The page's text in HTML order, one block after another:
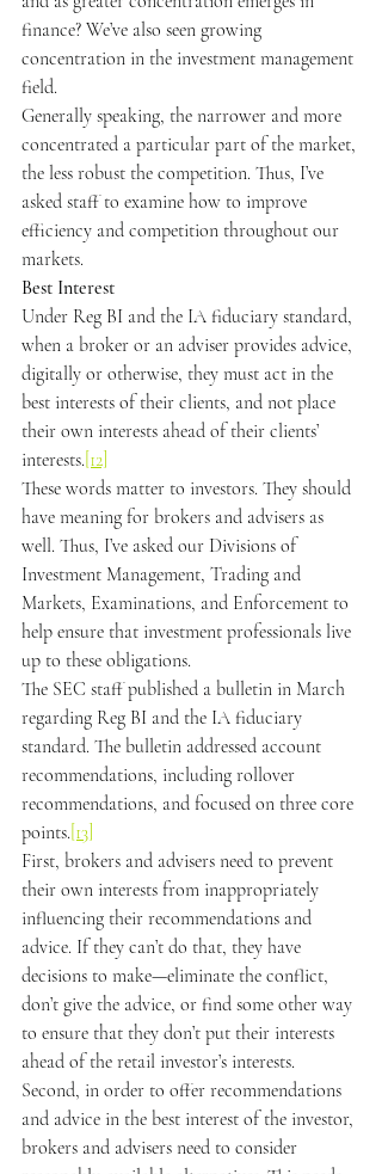
finance? We’ve also seen growing
concentration in the investment management
field.
Generally speaking, the narrower and more
concentrated a particular part of the market,
the less robust the competition. Thus, I’ve
asked staff to examine how to improve
efficiency and competition throughout our
markets.
Best Interest
Under Reg BI and the IA fiduciary standard,
when a broker or an adviser provides advice,
digitally or otherwise, they must act in the
best interests of their clients, and not place
their own interests ahead of their clients’
interests. [12]
These words matter to investors. They should
have meaning for brokers and advisers as
well. Thus, I’ve asked our Divisions of
Investment Management, Trading and
Markets, Examinations, and Enforcement to
help ensure that investment professionals live
up to these obligations.
The SEC staff published a bulletin in March
regarding Reg BI and the IA fiduciary
standard. The bulletin addressed account
recommendations, including rollover
recommendations, and focused on three core
points. [13]
First, brokers and advisers need to prevent
their own interests from inappropriately
influencing their recommendations and
advice. If they can’t do that, they have
decisions to make—eliminate the conflict,
don’t give the advice, or find some other way
to ensure that they don’t put their interests
ahead of the retail investor’s interests.
Second, in order to offer recommendations
and advice in the best interest of the investor,
brokers and advisers need to consider